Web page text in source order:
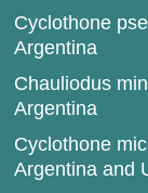
Cyclothone
Argentina
Chauliodus
Argentina
Cyclothone
Argentina and